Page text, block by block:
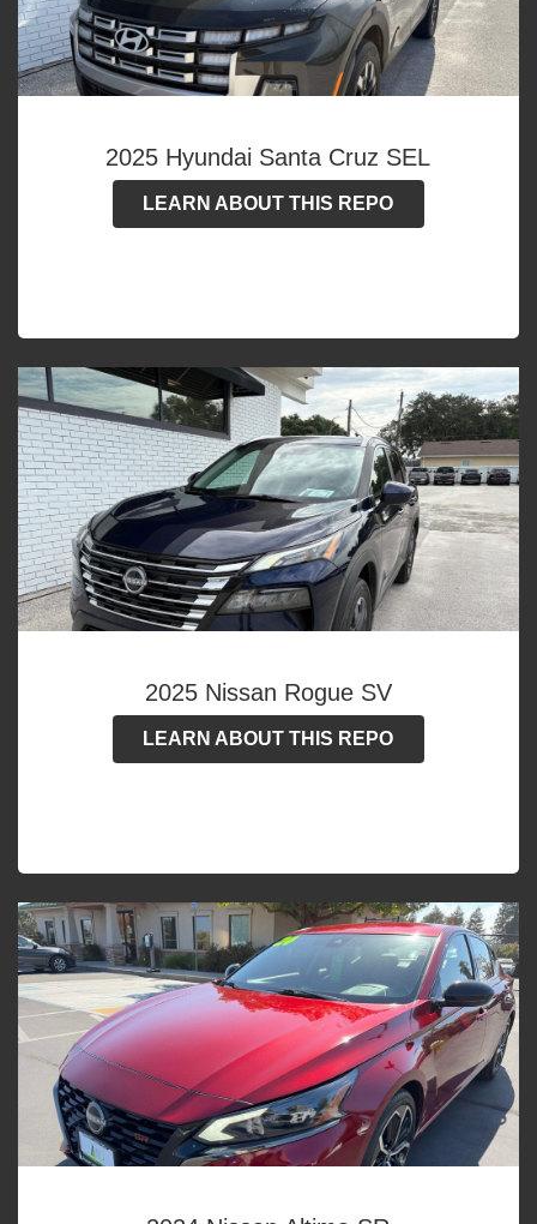
2025 Hyundai Santa Cruz SEL
LEARN ABOUT THIS REPO
2025 Nissan Rogue SV
LEARN ABOUT THIS REPO